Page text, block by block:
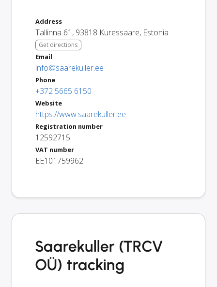
Address
Tallinna 61 , 93818 Kuressaare, Estonia
Get directions
Email
info@saarekuller.ee
Phone
+372 5665 6150
Website
https://www.saarekuller.ee
Registration number
12592715
VAT number
EE101759962
Saarekuller (TRCV
OÜ) tracking